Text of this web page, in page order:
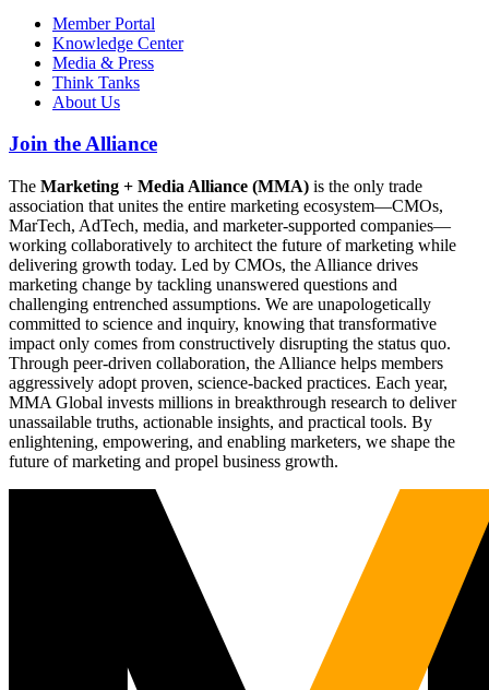
Member Portal
Knowledge Center
Media & Press
Think Tanks
About Us
Join the Alliance
The Marketing + Media Alliance (MMA) is the only trade
association that unites the entire marketing ecosystem—CMOs,
MarTech, AdTech, media, and marketer-supported companies—
working collaboratively to architect the future of marketing while
delivering growth today. Led by CMOs, the Alliance drives
marketing change by tackling unanswered questions and
challenging entrenched assumptions. We are unapologetically
committed to science and inquiry, knowing that transformative
impact only comes from constructively disrupting the status quo.
Through peer-driven collaboration, the Alliance helps members
aggressively adopt proven, science-backed practices. Each year,
MMA Global invests millions in breakthrough research to deliver
unassailable truths, actionable insights, and practical tools. By
enlightening, empowering, and enabling marketers, we shape the
future of marketing and propel business growth.